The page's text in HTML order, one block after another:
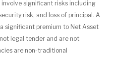
significant risks including
risk, and loss of principal. A
significant premium to Net Asset
legal tender and are not
are non-traditional